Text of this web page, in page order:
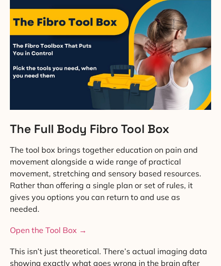
The Full Body Fibro Tool Box
The tool box brings together education on pain and
movement alongside a wide range of practical
movement, stretching and sensory based resources.
Rather than offering a single plan or set of rules, it
gives you options you can return to and use as
needed.
Open the Tool Box →
This isn’t just theoretical. There’s actual imaging data
showing exactly what goes wrong in the brain after